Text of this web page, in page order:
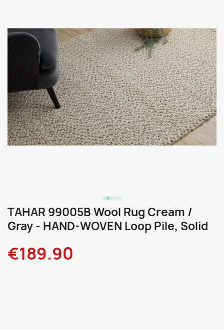
TAHAR 99005B Wool Rug Cream /
Gray - HAND-WOVEN Loop Pile, Solid
€189.90